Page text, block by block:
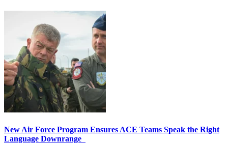
New Air Force Program Ensures ACE Teams Speak the Right
Language Downrange